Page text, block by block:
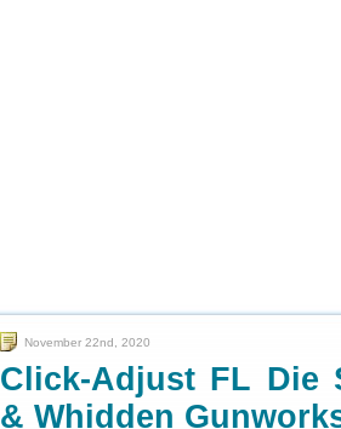
November 22nd, 2020
Click-Adjust FL Die
& Whidden